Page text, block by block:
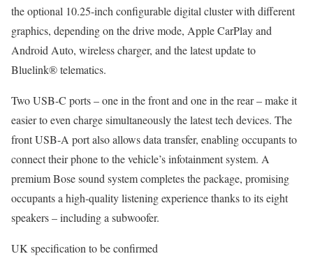
the optional 10.25-inch configurable digital cluster with different
graphics, depending on the drive mode, Apple CarPlay and
Android Auto, wireless charger, and the latest update to
Bluelink® telematics.
Two USB-C ports – one in the front and one in the rear – make it
easier to even charge simultaneously the latest tech devices. The
front USB-A port also allows data transfer, enabling occupants to
connect their phone to the vehicle’s infotainment system. A
premium Bose sound system completes the package, promising
occupants a high-quality listening experience thanks to its eight
speakers – including a subwoofer.
UK specification to be confirmed